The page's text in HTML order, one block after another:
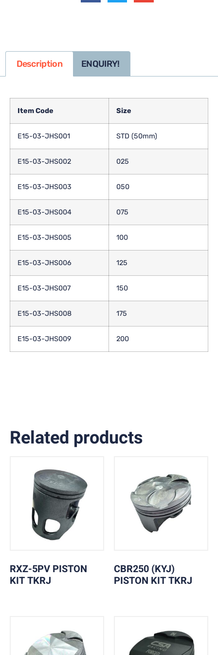
Description ENQUIRY!
Item Code Size
E15-03-JHS001 STD (50mm)
E15-03-JHS002 025
E15-03-JHS003 050
E15-03-JHS004 075
E15-03-JHS005 100
E15-03-JHS006 125
E15-03-JHS007 150
E15-03-JHS008 175
E15-03-JHS009 200
Related products
RXZ-5PV PISTON
KIT TKRJ
CBR250 (KYJ)
PISTON KIT TKRJ